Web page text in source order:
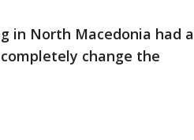
in North Macedonia had a
change the